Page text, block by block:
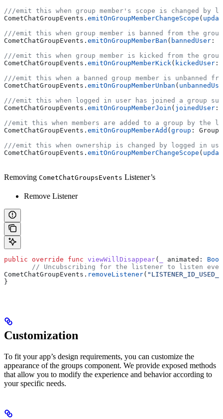
///emit this when group member's scope is changed by
CometChatGroupEvents. emitOnGroupMemberChangeScope (
///emit this when group member is banned from the
CometChatGroupEvents. emitOnGroupMemberBan ( bannedUser :
///emit this when group member is kicked from the
CometChatGroupEvents. emitOnGroupMemberKick ( kickedUser :
///emit this when a banned group member is unbanned
CometChatGroupEvents. emitOnGroupMemberUnban (
///emit this when logged in user has joined a group
CometChatGroupEvents. emitOnGroupMemberJoin ( joinedUser :
//emit this when members are added to a group by the
CometChatGroupEvents. emitOnGroupMemberAdd ( group :
///emit this when ownership is changed by logged in
CometChatGroupEvents. emitOnGroupMemberChangeScope (
Removing CometChatGroupsEvents Listener’s
Remove Listener
public override func viewWillDisappear( animated : Bool
// Uncubscribing for the listener to listen
CometChatGroupEvents. removeListener(
}
Customization
To fit your app’s design requirements, you can customize the
appearance of the groups component. We provide exposed methods
that allow you to modify the experience and behavior according to
your specific needs.